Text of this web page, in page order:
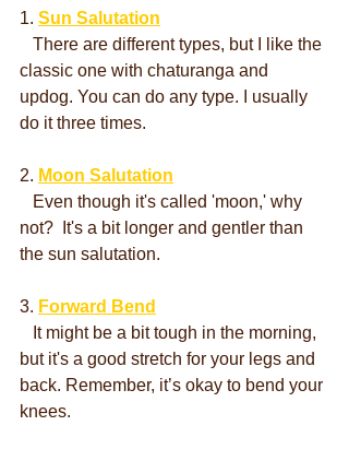
1. Sun Salutation
There are different types, but I like the
classic one with chaturanga and
updog. You can do any type. I usually
do it three times.
2. Moon Salutation
Even though it's called 'moon,' why
not?  It's a bit longer and gentler than
the sun salutation.
3. Forward Bend
It might be a bit tough in the morning,
but it's a good stretch for your legs and
back. Remember, it’s okay to bend your
knees.